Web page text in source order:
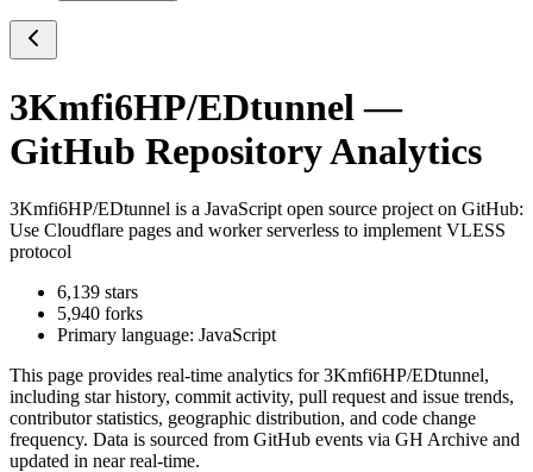
3Kmfi6HP/EDtunnel —
GitHub Repository Analytics
3Kmfi6HP/EDtunnel is a JavaScript open source project on GitHub:
Use Cloudflare pages and worker serverless to implement VLESS
protocol
6,139 stars
5,940 forks
Primary language: JavaScript
This page provides real-time analytics for3Kmfi6HP/EDtunnel,
including star history, commit activity, pull request and issue trends,
contributor statistics, geographic distribution, and code change
frequency. Data is sourced from GitHub events via GH Archive and
updated in near real-time.